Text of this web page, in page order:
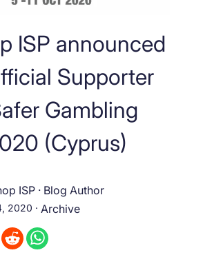
ISP announced
Supporter
Gambling
(Cyprus)
ISP · Blog Author
2020 · Archive